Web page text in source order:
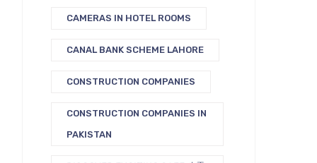
CAMERAS IN HOTEL ROOMS
CANAL BANK SCHEME LAHORE
CONSTRUCTION COMPANIES
CONSTRUCTION COMPANIES IN
PAKISTAN